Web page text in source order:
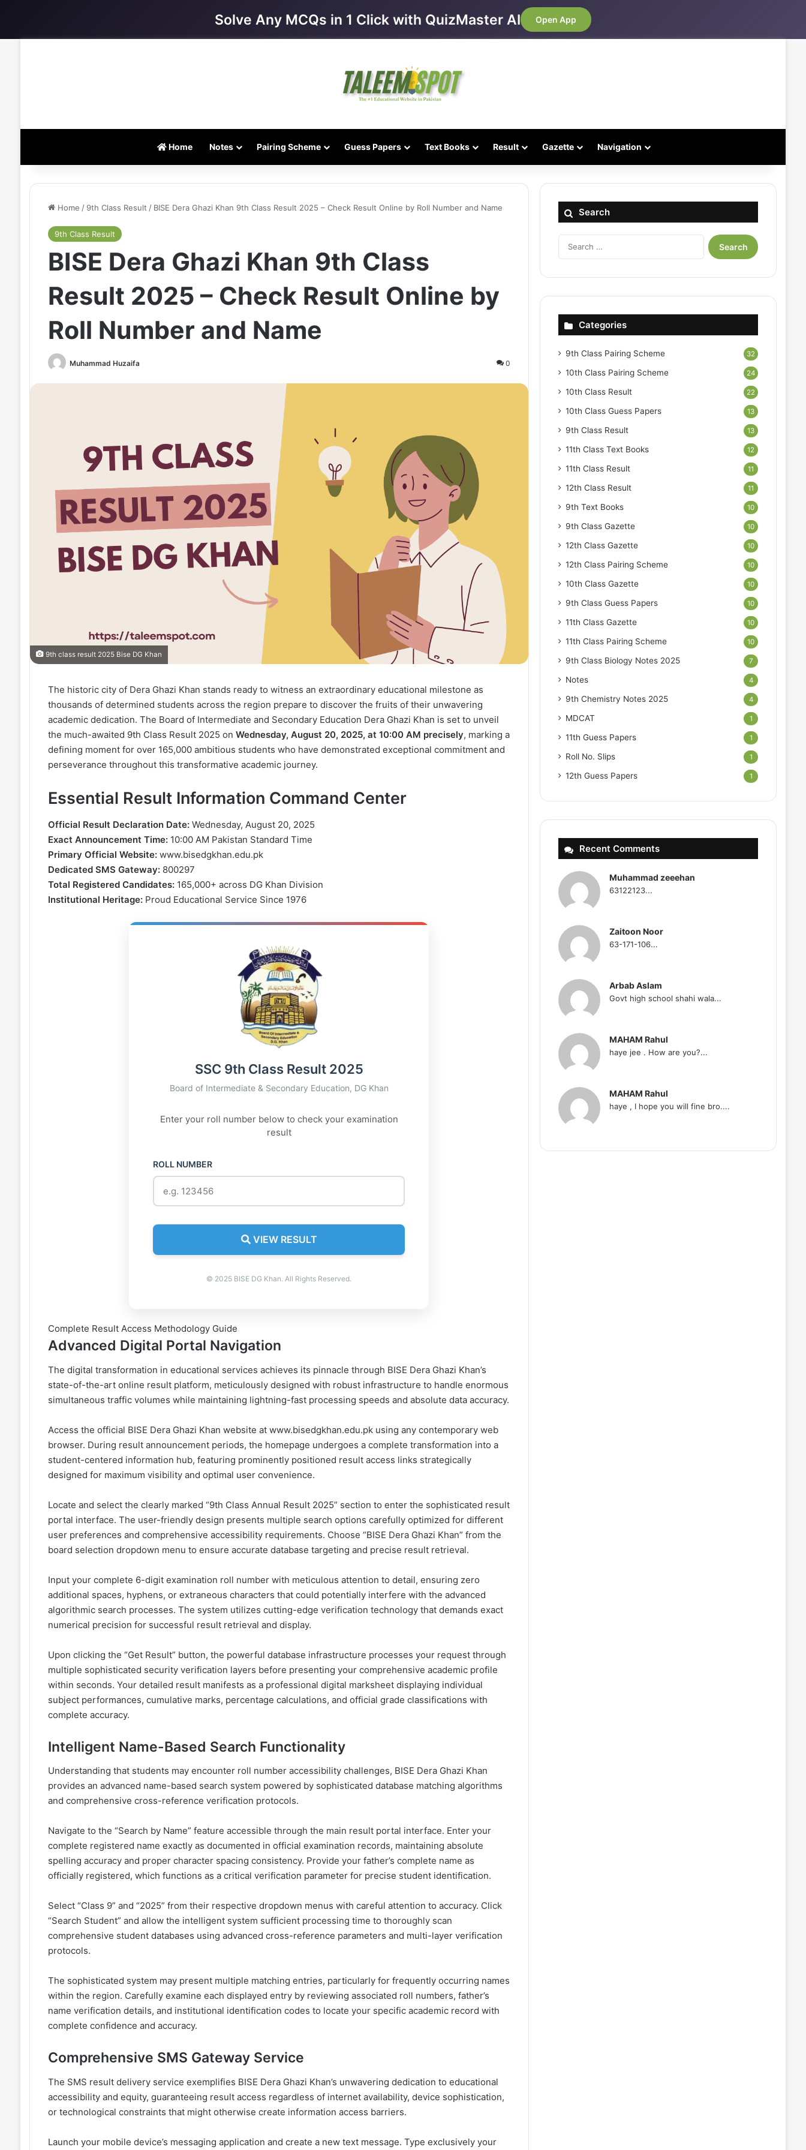
Solve Any MCQs in 1 Click with QuizMaster AI Open App
Home Notes Pairing Scheme Guess Papers Text Books Result Gazette Navigation
Home / 9th Class Result / BISE Dera Ghazi Khan 9th Class Result 2025 – Check Result Online by Roll Number and Name
9th Class Result
BISE Dera Ghazi Khan 9th Class
Result 2025 – Check Result Online by
Roll Number and Name
Muhammad Huzaifa 0
9th class result 2025 Bise DG Khan
The historic city of Dera Ghazi Khan stands ready to witness an extraordinary educational milestone as
thousands of determined students across the region prepare to discover the fruits of their unwavering
academic dedication. The Board of Intermediate and Secondary Education Dera Ghazi Khan is set to unveil
the much-awaited 9th Class Result 2025 on Wednesday, August 20, 2025, at 10:00 AM precisely, marking a
defining moment for over 165,000 ambitious students who have demonstrated exceptional commitment and
perseverance throughout this transformative academic journey.
Essential Result Information Command Center
Official Result Declaration Date:Wednesday, August 20, 2025
Exact Announcement Time:10:00 AM Pakistan Standard Time
Primary Official Website:www.bisedgkhan.edu.pk
Dedicated SMS Gateway:800297
Total Registered Candidates:165,000+ across DG Khan Division
Institutional Heritage:Proud Educational Service Since 1976
SSC 9th Class Result 2025
Board of Intermediate & Secondary Education, DG Khan
Enter your roll number below to check your examination
result
ROLL NUMBER
VIEW RESULT
© 2025 BISE DG Khan. All Rights Reserved.
Complete Result Access Methodology Guide
Advanced Digital Portal Navigation
The digital transformation in educational services achieves its pinnacle through BISE Dera Ghazi Khan’s
state-of-the-art online result platform, meticulously designed with robust infrastructure to handle enormous
simultaneous traffic volumes while maintaining lightning-fast processing speeds and absolute data accuracy.
Access the official BISE Dera Ghazi Khan website at www.bisedgkhan.edu.pk using any contemporary web
browser. During result announcement periods, the homepage undergoes a complete transformation into a
student-centered information hub, featuring prominently positioned result access links strategically
designed for maximum visibility and optimal user convenience.
Locate and select the clearly marked “9th Class Annual Result 2025” section to enter the sophisticated result
portal interface. The user-friendly design presents multiple search options carefully optimized for different
user preferences and comprehensive accessibility requirements. Choose “BISE Dera Ghazi Khan” from the
board selection dropdown menu to ensure accurate database targeting and precise result retrieval.
Input your complete 6-digit examination roll number with meticulous attention to detail, ensuring zero
additional spaces, hyphens, or extraneous characters that could potentially interfere with the advanced
algorithmic search processes. The system utilizes cutting-edge verification technology that demands exact
numerical precision for successful result retrieval and display.
Upon clicking the “Get Result” button, the powerful database infrastructure processes your request through
multiple sophisticated security verification layers before presenting your comprehensive academic profile
within seconds. Your detailed result manifests as a professional digital marksheet displaying individual
subject performances, cumulative marks, percentage calculations, and official grade classifications with
complete accuracy.
Intelligent Name-Based Search Functionality
Understanding that students may encounter roll number accessibility challenges, BISE Dera Ghazi Khan
provides an advanced name-based search system powered by sophisticated database matching algorithms
and comprehensive cross-reference verification protocols.
Navigate to the “Search by Name” feature accessible through the main result portal interface. Enter your
complete registered name exactly as documented in official examination records, maintaining absolute
spelling accuracy and proper character spacing consistency. Provide your father’s complete name as
officially registered, which functions as a critical verification parameter for precise student identification.
Select “Class 9” and “2025” from their respective dropdown menus with careful attention to accuracy. Click
“Search Student” and allow the intelligent system sufficient processing time to thoroughly scan
comprehensive student databases using advanced cross-reference parameters and multi-layer verification
protocols.
The sophisticated system may present multiple matching entries, particularly for frequently occurring names
within the region. Carefully examine each displayed entry by reviewing associated roll numbers, father’s
name verification details, and institutional identification codes to locate your specific academic record with
complete confidence and accuracy.
Comprehensive SMS Gateway Service
The SMS result delivery service exemplifies BISE Dera Ghazi Khan’s unwavering dedication to educational
accessibility and equity, guaranteeing result access regardless of internet availability, device sophistication,
or technological constraints that might otherwise create information access barriers.
Launch your mobile device’s messaging application and create a new text message. Type exclusively your
Search
Search
for:
Categories
9th Class Pairing Scheme 32
10th Class Pairing Scheme 24
10th Class Result 22
10th Class Guess Papers 13
9th Class Result 13
11th Class Text Books 12
11th Class Result 11
12th Class Result 11
9th Text Books 10
9th Class Gazette 10
12th Class Gazette 10
12th Class Pairing Scheme 10
10th Class Gazette 10
9th Class Guess Papers 10
11th Class Gazette 10
11th Class Pairing Scheme 10
9th Class Biology Notes 2025 7
Notes 4
9th Chemistry Notes 2025 4
MDCAT 1
11th Guess Papers 1
Roll No. Slips 1
12th Guess Papers 1
Recent Comments
Muhammad zeeehan
63122123...
Zaitoon Noor
63-171-106...
Arbab Aslam
Govt high school shahi wala...
MAHAM Rahul
haye jee . How are you?...
MAHAM Rahul
haye , I hope you will fine bro....